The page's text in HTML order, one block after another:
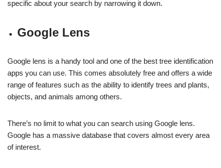
specific about your search by narrowing it down.
Google Lens
Google lens is a handy tool and one of the best tree identification
apps you can use. This comes absolutely free and offers a wide
range of features such as the ability to identify trees and plants,
objects, and animals among others.
There’s no limit to what you can search using Google lens.
Google has a massive database that covers almost every area
of interest.